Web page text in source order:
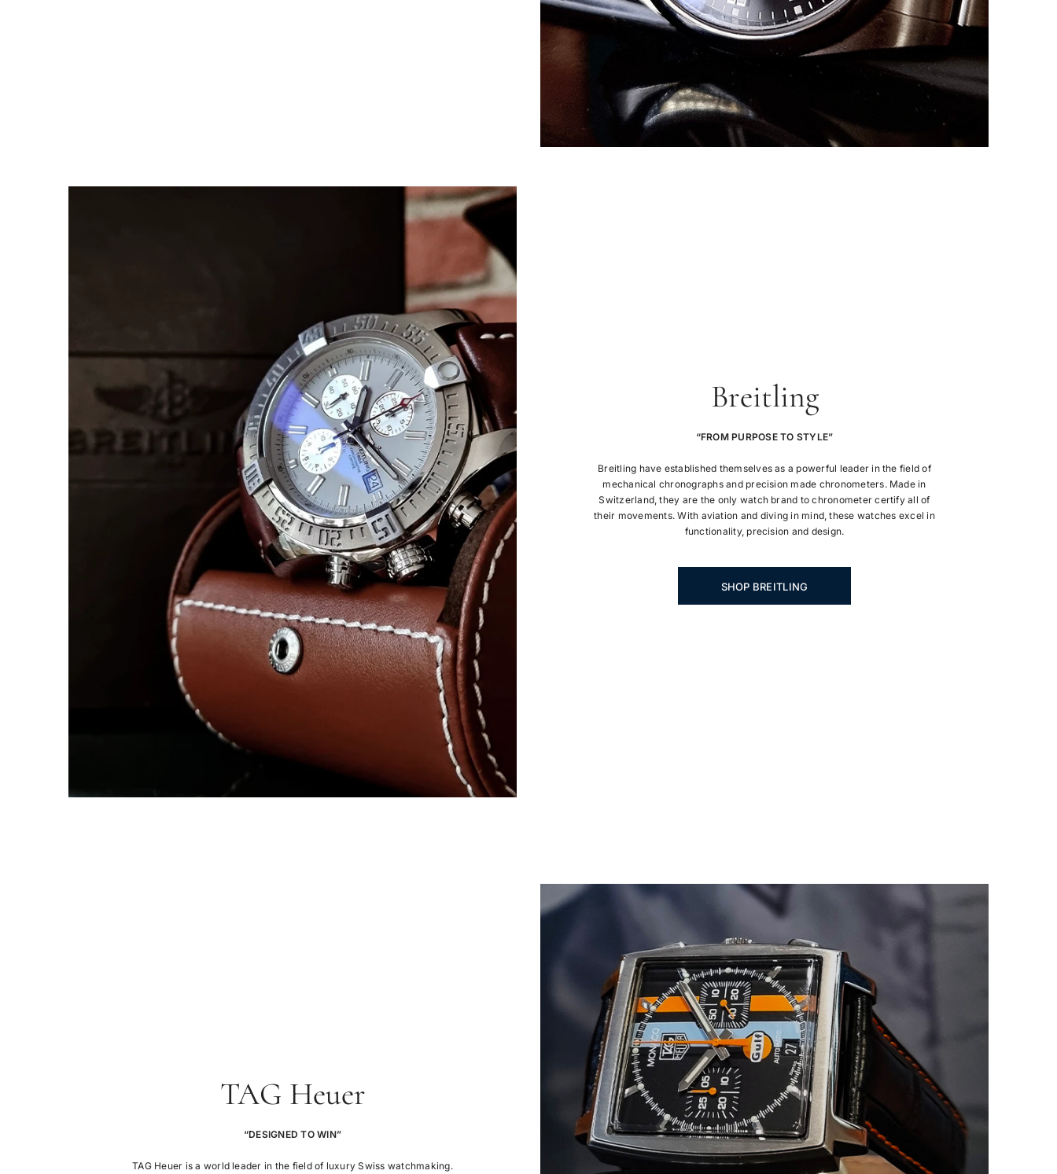
Breitling
“FROM PURPOSE TO STYLE”
Breitling have established themselves as a powerful leader in the field of
mechanical chronographs and precision made chronometers. Made in
Switzerland, they are the only watch brand to chronometer certify all of
their movements. With aviation and diving in mind, these watches excel in
functionality, precision and design.
SHOP BREITLING
TAG Heuer
“DESIGNED TO WIN”
TAG Heuer is a world leader in the field of luxury Swiss watchmaking.